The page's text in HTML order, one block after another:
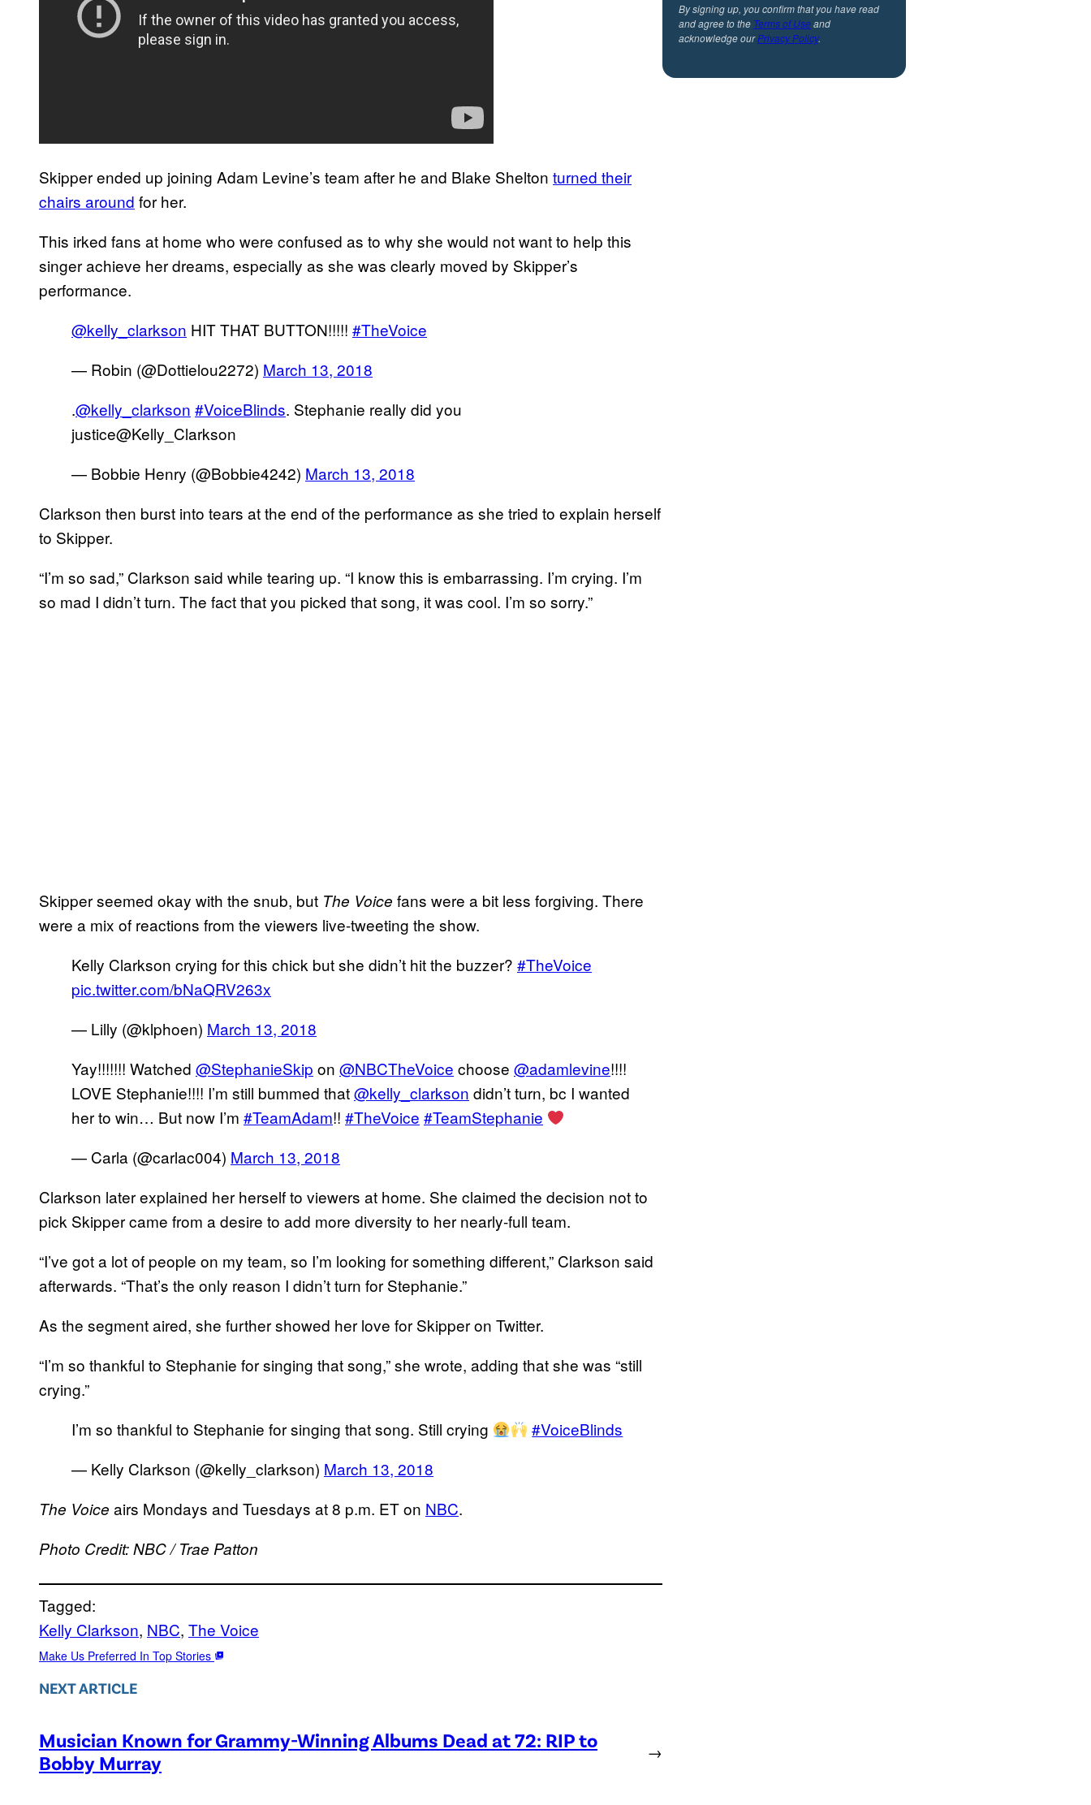
Skipper ended up joining Adam Levine’s team after he and Blake Shelton turned their
chairs around for her.
This irked fans at home who were confused as to why she would not want to help this
singer achieve her dreams, especially as she was clearly moved by Skipper’s
performance.
@kelly_clarkson HIT THAT BUTTON!!!!! #TheVoice
— Robin (@Dottielou2272) March 13, 2018
.@kelly_clarkson #VoiceBlinds. Stephanie really did you
justice@Kelly_Clarkson
— Bobbie Henry (@Bobbie4242) March 13, 2018
Clarkson then burst into tears at the end of the performance as she tried to explain herself
to Skipper.
“I’m so sad,” Clarkson said while tearing up. “I know this is embarrassing. I’m crying. I’m
so mad I didn’t turn. The fact that you picked that song, it was cool. I’m so sorry.”
Skipper seemed okay with the snub, but The Voice fans were a bit less forgiving. There
were a mix of reactions from the viewers live-tweeting the show.
Kelly Clarkson crying for this chick but she didn’t hit the buzzer? #TheVoice
pic.twitter.com/bNaQRV263x
— Lilly (@klphoen) March 13, 2018
Yay!!!!!!! Watched @StephanieSkip on @NBCTheVoice choose @adamlevine!!!!
LOVE Stephanie!!!! I’m still bummed that@kelly_clarkson didn’t turn, bc I wanted
her to win… But now I’m #TeamAdam!! #TheVoice #TeamStephanie
— Carla (@carlac004) March 13, 2018
Clarkson later explained her herself to viewers at home. She claimed the decision not to
pick Skipper came from a desire to add more diversity to her nearly-full team.
“I’ve got a lot of people on my team, so I’m looking for something different,” Clarkson said
afterwards. “That’s the only reason I didn’t turn for Stephanie.”
As the segment aired, she further showed her love for Skipper on Twitter.
“I’m so thankful to Stephanie for singing that song,” she wrote, adding that she was “still
crying.”
I’m so thankful to Stephanie for singing that song. Still crying
#VoiceBlinds
— Kelly Clarkson (@kelly_clarkson) March 13, 2018
The Voice airs Mondays and Tuesdays at 8 p.m. ET on NBC.
Photo Credit: NBC / Trae Patton
Tagged:
Kelly Clarkson, NBC, The Voice
Make Us Preferred In Top Stories
NEXT ARTICLE
Musician Known for Grammy-Winning Albums Dead at 72: RIP to
Bobby Murray
→
By signing up, you confirm that you have read
and agree to the Terms of Useand
acknowledge ourPrivacy Policy.